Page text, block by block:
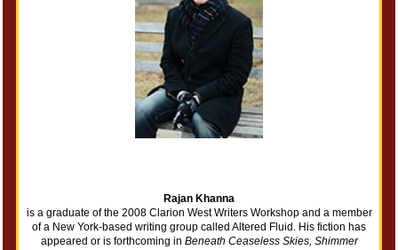
Rajan Khanna
is a graduate of the 2008 Clarion West Writers Workshop and a member
of a New York-based writing group called Altered Fluid. His fiction has
appeared or is forthcoming in Beneath Ceaseless Skies, Shimmer